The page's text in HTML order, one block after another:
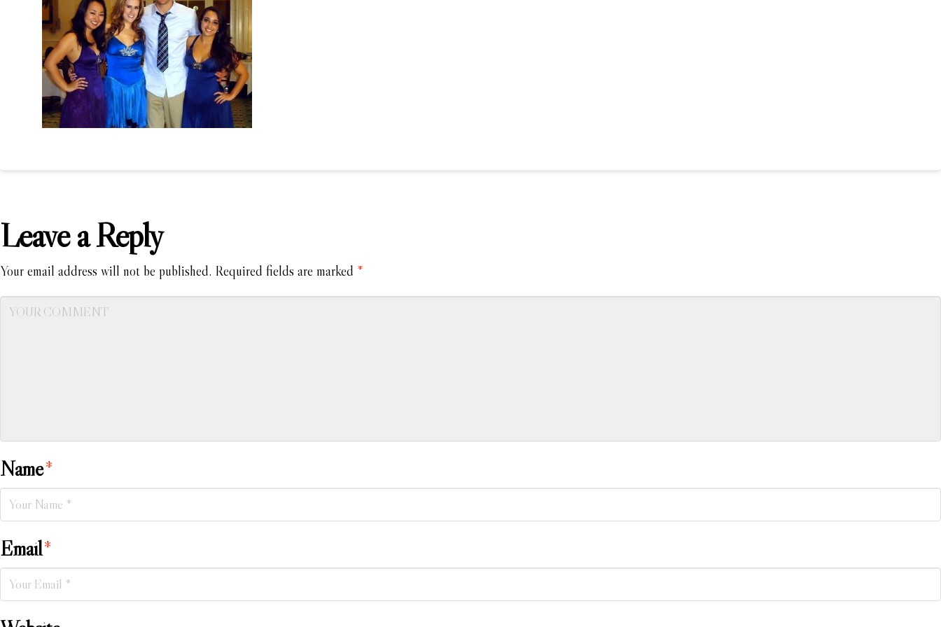
Leave a Reply
Your email address will not be published. Required fields are marked *
Name*
Email*